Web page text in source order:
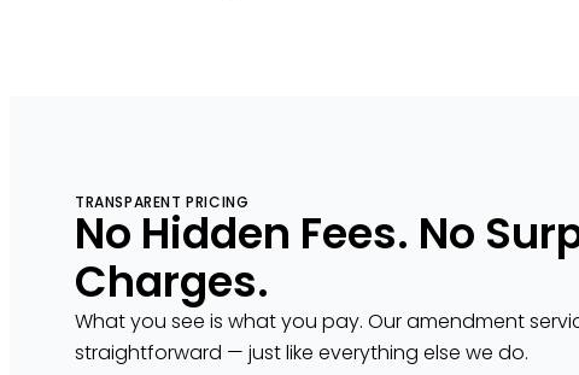
TRANSPARENT PRICING
No Hidden Fees. No
Charges.
What you see is what you pay. Our amendment
straightforward — just like everything else we do.